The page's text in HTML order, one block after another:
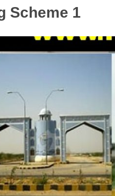
Scheme 1